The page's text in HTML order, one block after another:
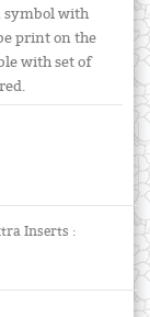
symbol with
print on the
with set of
Inserts :